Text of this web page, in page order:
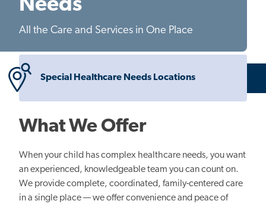
Needs
All the Care and Services in One Place
Special Healthcare Needs Locations
What We Offer
When your child has complex healthcare needs, you want
an experienced, knowledgeable team you can count on.
We provide complete, coordinated, family-centered care
in a single place — we offer convenience and peace of